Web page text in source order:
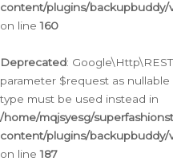
content/plugins/backupbuddy/
on line160
Deprecated:
parameter $request as
type must be used instead in
/home/mqjsyesg/
content/plugins/backupbuddy/
on line187